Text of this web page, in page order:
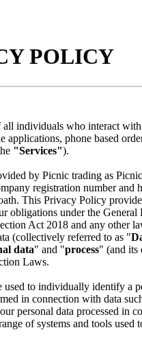
POLICY
individuals who interact
phone based
"Services").
by Picnic trading as
registration number and
This Privacy Policy
obligations under the General
Act 2018 and any other
(collectively referred to as "
data" and "process" (and its
Laws.
used to individually identify a
in connection with data
personal data processed in
of systems and tools used